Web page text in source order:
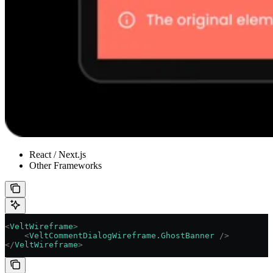
React / Next.js
Other Frameworks
<VeltWireframe>
    <
VeltCommentDialogWireframe.GhostBanner />
</VeltWireframe>